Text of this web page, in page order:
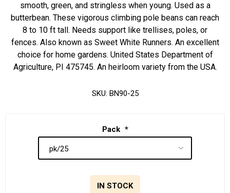
smooth, green, and stringless when young. Used as a
butterbean. These vigorous climbing pole beans can reach
8 to 10 ft tall. Needs support like trellises, poles, or
fences. Also known as Sweet White Runners. An excellent
choice for home gardens. United States Department of
Agriculture, PI 475745. An heirloom variety from the USA.
SKU: BN90-25
Pack *
IN STOCK